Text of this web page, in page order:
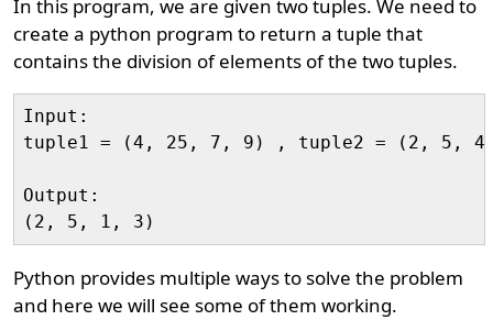
In this program, we are given two tuples. We need to
create a python program to return a tuple that
contains the division of elements of the two tuples.
Input:
tuple1 = (4, 25, 7, 9) , tuple2 = (2, 5,
Output:
Python provides multiple ways to solve the problem
and here we will see some of them working.